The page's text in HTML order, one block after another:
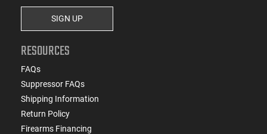
SIGN UP
RESOURCES
FAQs
Suppressor FAQs
Shipping Information
Return Policy
Firearms Financing